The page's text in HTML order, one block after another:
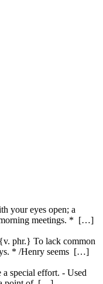
your eyes open; a
morning meetings. * […]
phr.} To lack common
* /Henry seems […]
special effort. - Used